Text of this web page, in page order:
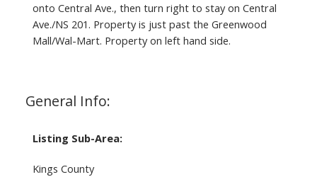
onto Central Ave., then turn right to stay on Central
Ave./NS 201. Property is just past the Greenwood
Mall/Wal-Mart. Property on left hand side.
General Info:
Listing Sub-Area:
Kings County